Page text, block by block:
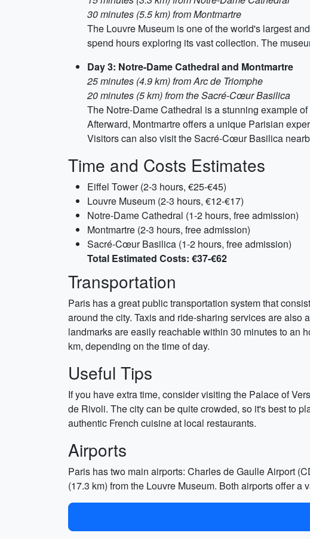
30 minutes (5.5 km) from Montmartre
The Louvre Museum is one of the world's largest
spend hours exploring its vast collection. The
Day 3: Notre-Dame Cathedral and Montmartre
25 minutes (4.9 km) from Arc de Triomphe
20 minutes (5 km) from the Sacré-Cœur Basilica
The Notre-Dame Cathedral is a stunning example
Afterward, Montmartre offers a unique Parisian
Visitors can also visit the Sacré-Cœur Basilica
Time and Costs Estimates
Eiffel Tower (2-3 hours, €25-€45)
Louvre Museum (2-3 hours, €12-€17)
Notre-Dame Cathedral (1-2 hours, free admission)
Montmartre (2-3 hours, free admission)
Sacré-Cœur Basilica (1-2 hours, free admission)
Total Estimated Costs: €37-€62
Transportation
Paris has a great public transportation system that
around the city. Taxis and ride-sharing services are
landmarks are easily reachable within 30 minutes to an
km, depending on the time of day.
Useful Tips
If you have extra time, consider visiting the Palace of
de Rivoli. The city can be quite crowded, so it's best to
authentic French cuisine at local restaurants.
Airports
Paris has two main airports: Charles de Gaulle Airport
(17.3 km) from the Louvre Museum. Both airports offer